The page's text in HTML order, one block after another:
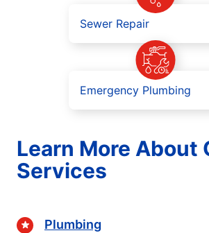
Sewer Repair
Emergency Plumbing
Learn More About
Services
Plumbing